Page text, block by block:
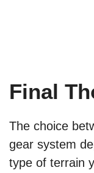
Final
The choice
gear system
type of terrain